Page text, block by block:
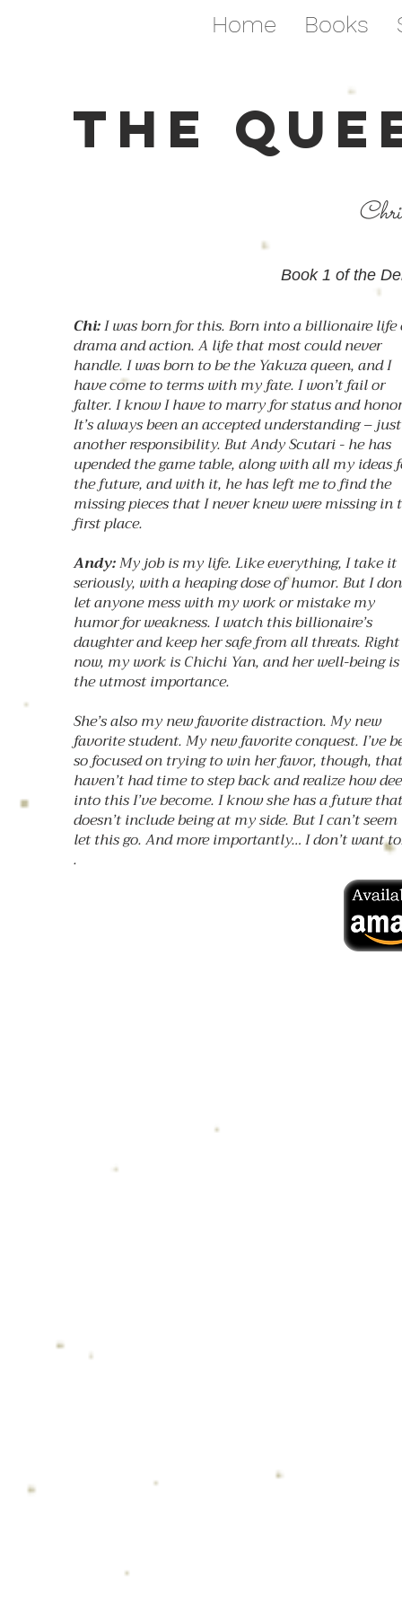
Home Books
THE
Book 1 of the
Chi:I was born for this. Born into a billionaire life
drama and action. A life that most could never
handle. I was born to be the Yakuza queen, and I
have come to terms with my fate. I won’t fail or
falter. I know I have to marry for status and
It’s always been an accepted understanding – just
another responsibility. But Andy Scutari - he has
upended the game table, along with all my ideas
the future, and with it, he has left me to find the
missing pieces that I never knew were missing in
first place.
Andy:My job is my life. Like everything, I take it
seriously, with a heaping dose of humor. But I
let anyone mess with my work or mistake my
humor for weakness. I watch this billionaire’s
daughter and keep her safe from all threats. Right
now, my work is Chichi Yan, and her well-being
the utmost importance.
She’s also my new favorite distraction. My new
favorite student. My new favorite conquest. I’ve
so focused on trying to win her favor, though,
haven’t had time to step back and realize how
into this I’ve become. I know she has a future that
doesn’t include being at my side. But I can’t
let this go. And more importantly… I don’t want
.